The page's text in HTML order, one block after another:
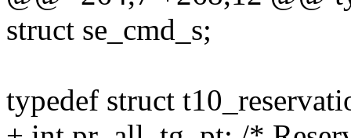
struct se_cmd_s;
typedef struct